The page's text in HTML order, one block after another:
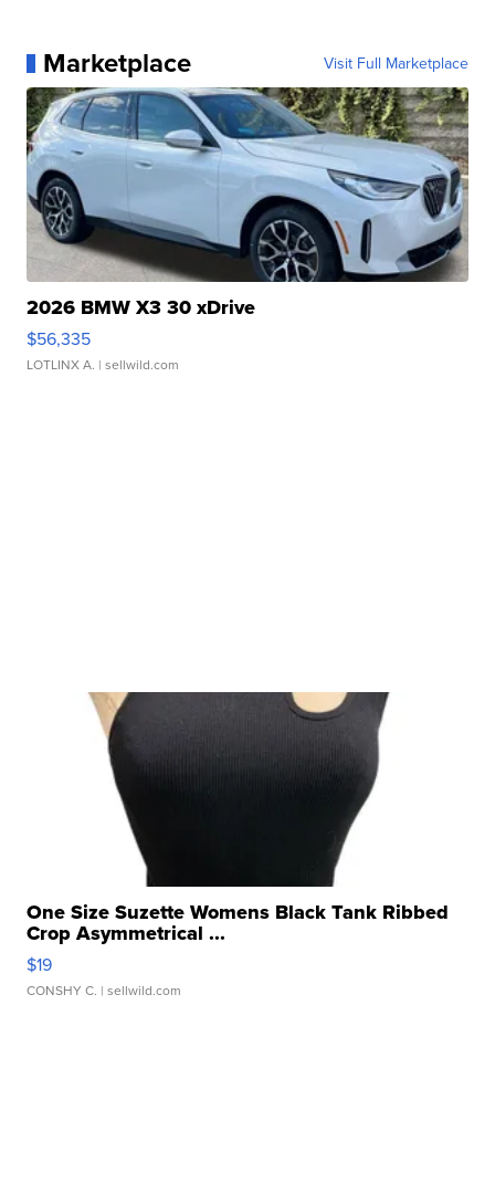
Marketplace Visit Full Marketplace
2026 BMW X3 30 xDrive
$56,335
LOTLINX A. | sellwild.com
One Size Suzette Womens Black Tank Ribbed
Crop Asymmetrical ...
$19
CONSHY C. | sellwild.com